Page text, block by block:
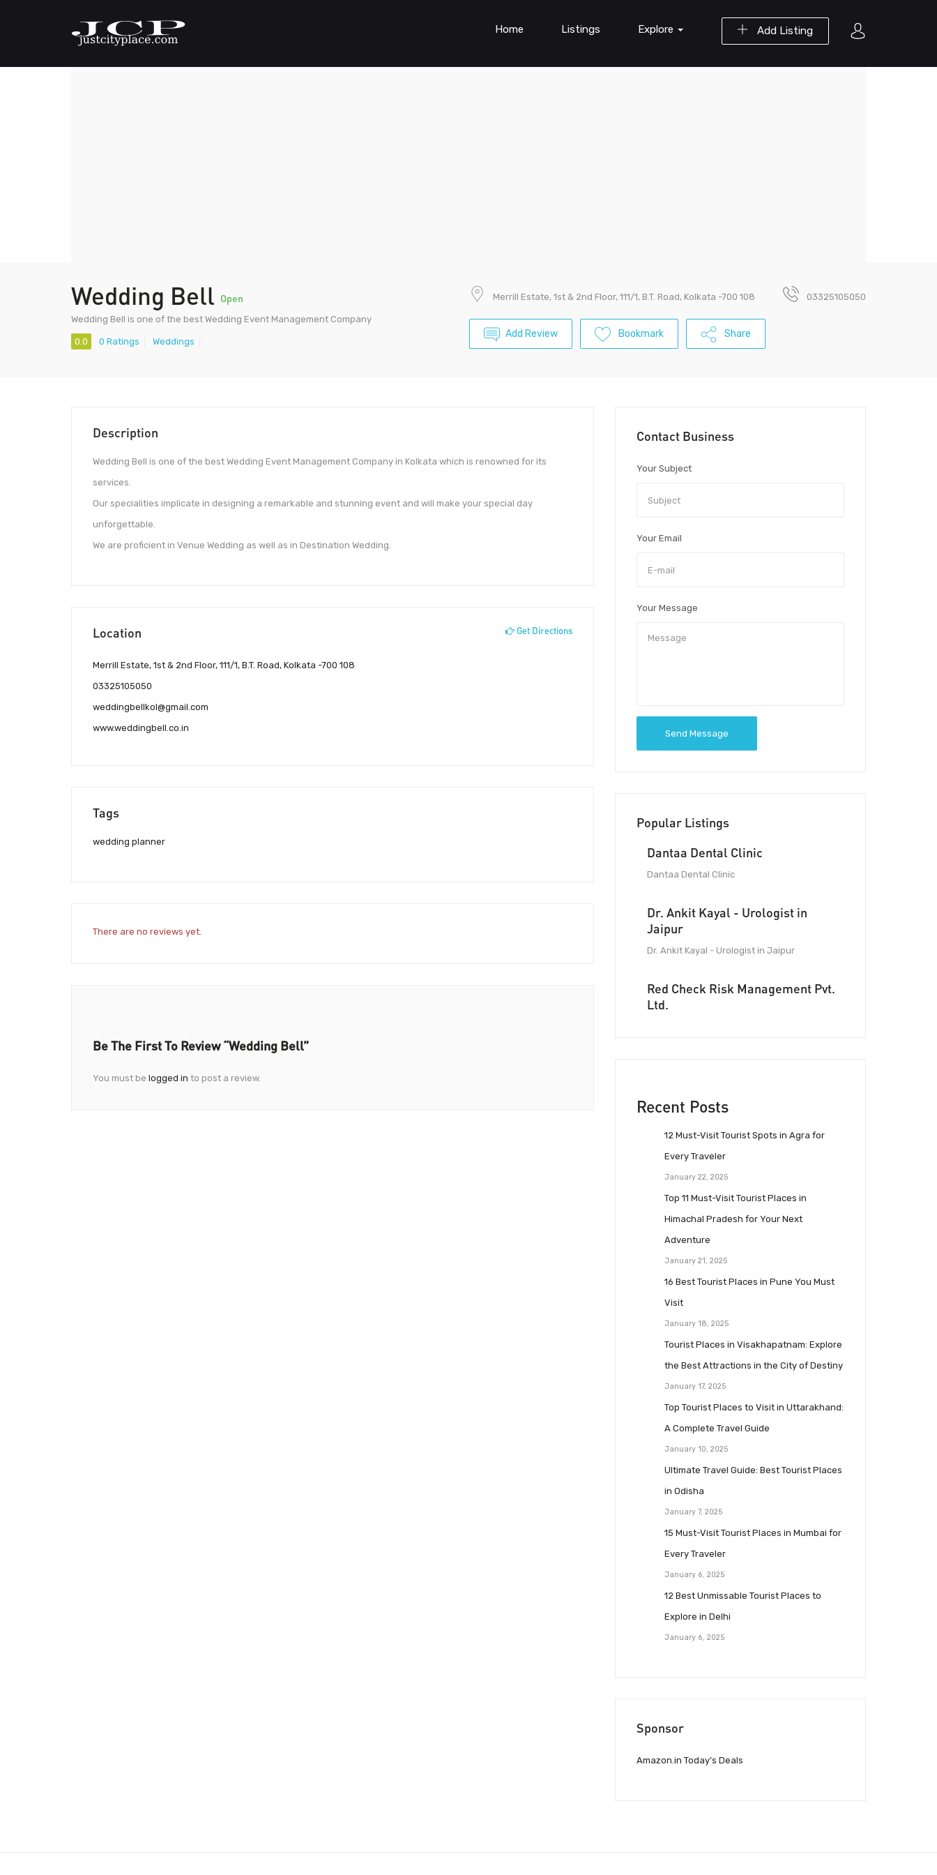
Add Listing
Home Listings Explore
Wedding Bell Open
Wedding Bell is one of the best Wedding Event Management Company
0.0 0 Ratings Weddings
Merrill Estate, 1st & 2nd Floor, 111/1, B.T. Road, Kolkata -700 108 03325105050
Add Review Bookmark Share
Description
Wedding Bell is one of the best Wedding Event Management Company in Kolkata which is renowned for its
services.
Our specialities implicate in designing a remarkable and stunning event and will make your special day
unforgettable.
We are proficient in Venue Wedding as well as in Destination Wedding.
Location Get Directions
Merrill Estate, 1st & 2nd Floor, 111/1, B.T. Road, Kolkata -700 108
03325105050
weddingbellkol@gmail.com
www.weddingbell.co.in
Tags
wedding planner
There are no reviews yet.
Be The First To Review “Wedding Bell”
You must be logged in to post a review.
Contact Business
Your Subject
Your Email
Your Message
Send Message
Popular Listings
Dantaa Dental Clinic
Dantaa Dental Clinic
Dr. Ankit Kayal - Urologist in
Jaipur
Dr. Ankit Kayal - Urologist in Jaipur
Red Check Risk Management Pvt.
Ltd.
Recent Posts
12 Must-Visit Tourist Spots in Agra for
Every Traveler
January 22, 2025
Top 11 Must-Visit Tourist Places in
Himachal Pradesh for Your Next
Adventure
January 21, 2025
16 Best Tourist Places in Pune You Must
Visit
January 18, 2025
Tourist Places in Visakhapatnam: Explore
the Best Attractions in the City of Destiny
January 17, 2025
Top Tourist Places to Visit in Uttarakhand:
A Complete Travel Guide
January 10, 2025
Ultimate Travel Guide: Best Tourist Places
in Odisha
January 7, 2025
15 Must-Visit Tourist Places in Mumbai for
Every Traveler
January 6, 2025
12 Best Unmissable Tourist Places to
Explore in Delhi
January 6, 2025
Sponsor
Amazon.in Today’s Deals